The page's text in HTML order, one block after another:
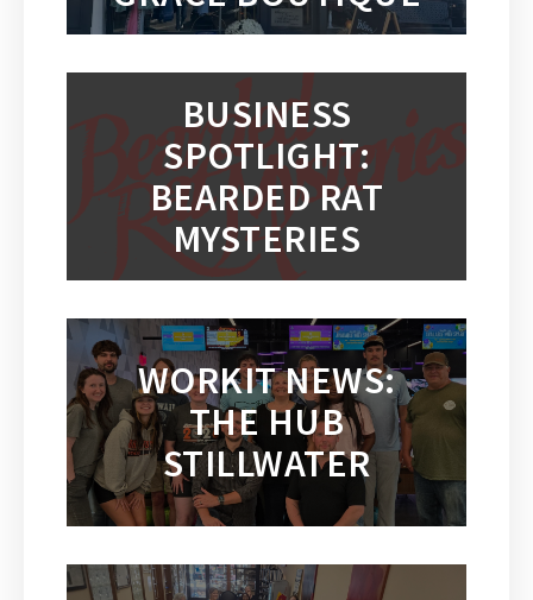
BUSINESS
SPOTLIGHT:
BEARDED RAT
MYSTERIES
WORKIT NEWS:
THE HUB
STILLWATER